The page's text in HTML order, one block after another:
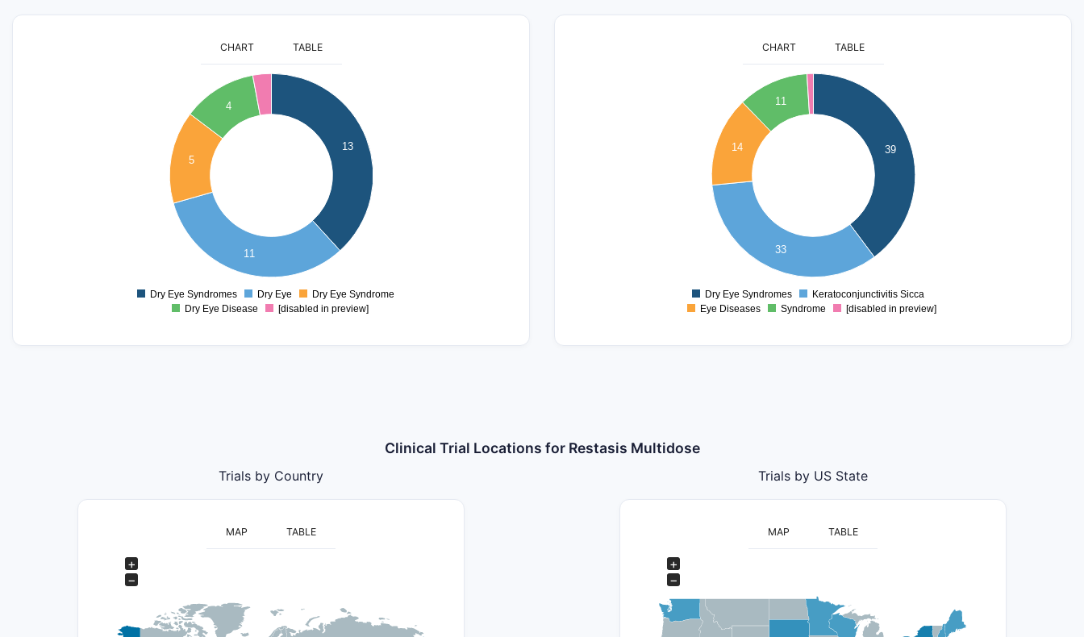
CHART TABLE
13
11
5
4
0
Dry Eye Syndromes Dry Eye
Dry Eye Syndrome
Dry Eye Disease
[disabled in preview]
CHART TABLE
39
33
14
11
Dry Eye Syndromes
Keratoconjunctivitis Sicca
Eye Diseases
Syndrome [disabled in preview]
Clinical Trial Locations for Restasis Multidose
Trials by Country
MAP TABLE
+
−
Trials by US State
MAP TABLE
+
−